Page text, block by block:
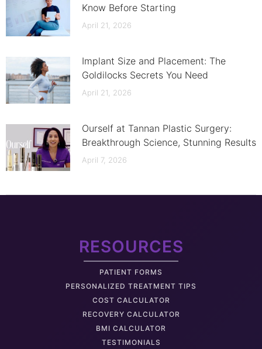
Know Before Starting
April 21, 2026
Implant Size and Placement: The
Goldilocks Secrets You Need
April 21, 2026
Ourself at Tannan Plastic Surgery:
Breakthrough Science, Stunning Results
April 7, 2026
RESOURCES
PATIENT FORMS
PERSONALIZED TREATMENT TIPS
COST CALCULATOR
RECOVERY CALCULATOR
BMI CALCULATOR
TESTIMONIALS